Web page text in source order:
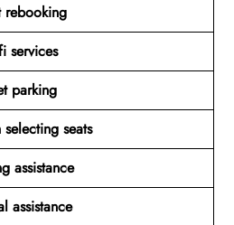
rebooking
services
parking
seats
assistance
assistance